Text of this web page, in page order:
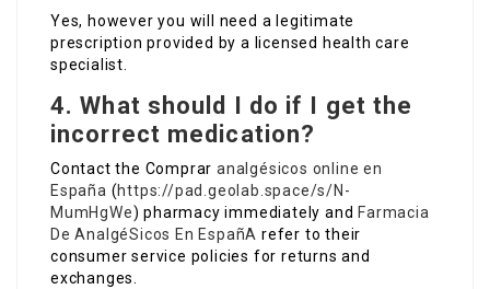
Yes, however you will need a legitimate
prescription provided by a licensed health care
specialist.
4. What should I do if I get the
incorrect medication?
Contact the Compraranalgésicos online en
España (https://pad.geolab.space/s/N-
MumHgWe) pharmacy immediately and Farmacia
De AnalgéSicos En EspañA refer to their
consumer service policies for returns and
exchanges.